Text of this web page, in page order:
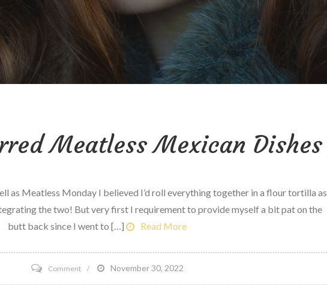
Meatless Mexican Dishes
as Meatless Monday I believed I’d roll everything together in a flour tortilla as
the two! But very first I requirement to provide myself a bit pat on the
butt back since I went to […]
Read More
Commenton
November 30, 2022